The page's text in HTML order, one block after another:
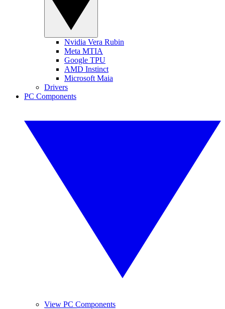
Nvidia Vera Rubin
Meta MTIA
Google TPU
AMD Instinct
Microsoft Maia
Drivers
PC Components
View PC Components